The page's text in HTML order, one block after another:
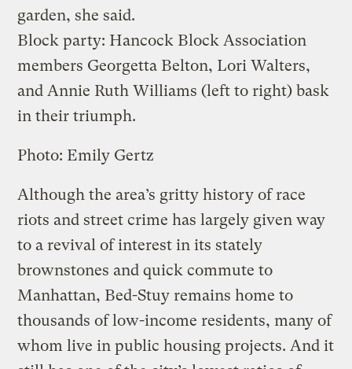
garden, she said.
Block party: Hancock Block Association
members Georgetta Belton, Lori Walters,
and Annie Ruth Williams (left to right) bask
in their triumph.
Photo: Emily Gertz
Although the area’s gritty history of race
riots and street crime has largely given way
to a revival of interest in its stately
brownstones and quick commute to
Manhattan, Bed-Stuy remains home to
thousands of low-income residents, many of
whom live in public housing projects. And it